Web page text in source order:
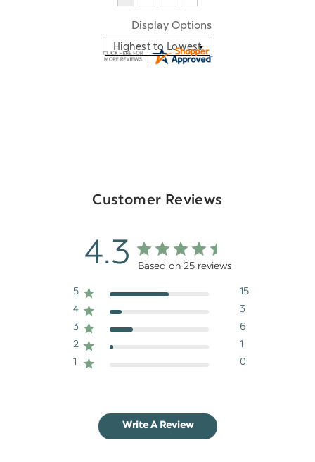
Display Options
Customer Reviews
4.3 Based on 25 reviews
5
15
4
3
3
6
2
1
1
0
Write A Review